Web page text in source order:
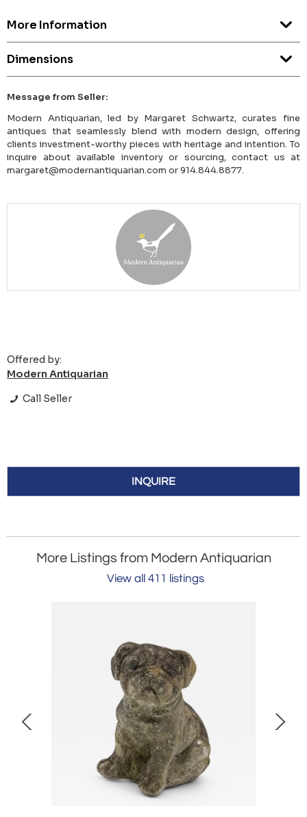
More Information
Dimensions
Message from Seller:
Modern Antiquarian, led by Margaret Schwartz, curates fine
antiques that seamlessly blend with modern design, offering
clients investment-worthy pieces with heritage and intention. To
inquire about available inventory or sourcing, contact us at
margaret@modernantiquarian.com or 914.844.8877.
Offered by:
Modern Antiquarian
Call Seller
INQUIRE
More Listings from Modern Antiquarian
View all 411 listings